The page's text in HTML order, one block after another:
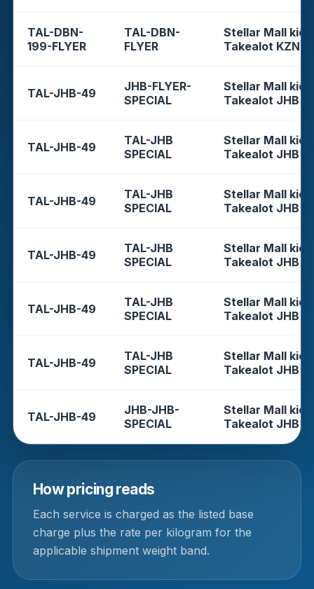
TAL-DBN-
199-FLYER
TAL-DBN-
FLYER
Stellar Mall
Takealot KZN
TAL-JHB-49
JHB-FLYER-
SPECIAL
Stellar Mall
Takealot JHB
TAL-JHB-49
TAL-JHB
SPECIAL
Stellar Mall
Takealot JHB
TAL-JHB-49
TAL-JHB
SPECIAL
Stellar Mall
Takealot JHB
TAL-JHB-49
TAL-JHB
SPECIAL
Stellar Mall
Takealot JHB
TAL-JHB-49
TAL-JHB
SPECIAL
Stellar Mall
Takealot JHB
TAL-JHB-49
TAL-JHB
SPECIAL
Stellar Mall
Takealot JHB
TAL-JHB-49
JHB-JHB-
SPECIAL
Stellar Mall
Takealot JHB
How pricing reads
Each service is charged as the listed base
charge plus the rate per kilogram for the
applicable shipment weight band.